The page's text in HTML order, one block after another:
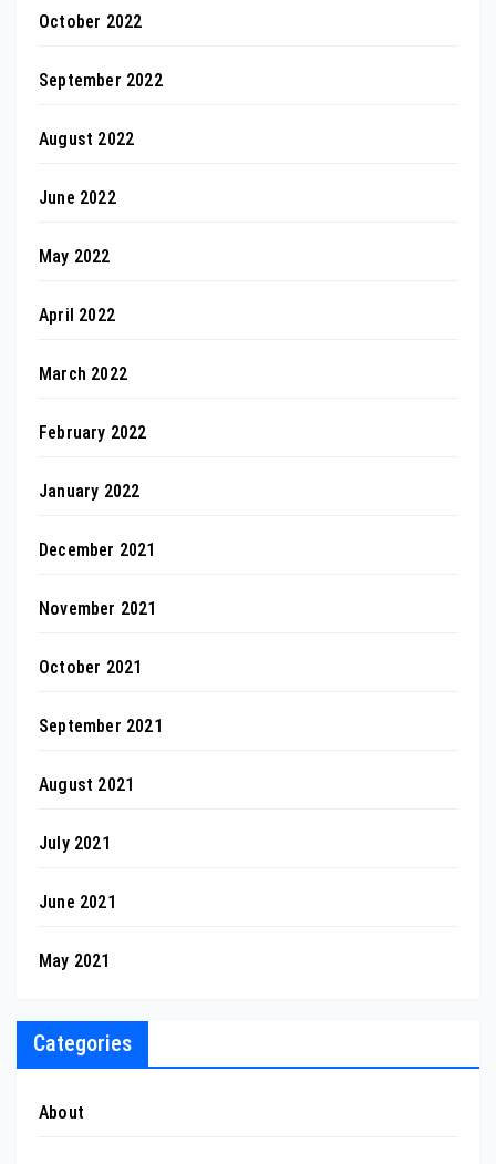
October 2022
September 2022
August 2022
June 2022
May 2022
April 2022
March 2022
February 2022
January 2022
December 2021
November 2021
October 2021
September 2021
August 2021
July 2021
June 2021
May 2021
Categories
About